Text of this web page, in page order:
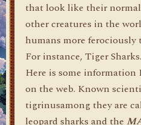
that look like their
other creatures in the
humans more ferociously
For instance, Tiger Sharks.
Here is some
on the web. Known
tigrinusamong they are
leopard sharks and the